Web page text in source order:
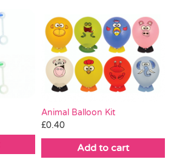
Animal Balloon Kit
£0.40
Add to cart